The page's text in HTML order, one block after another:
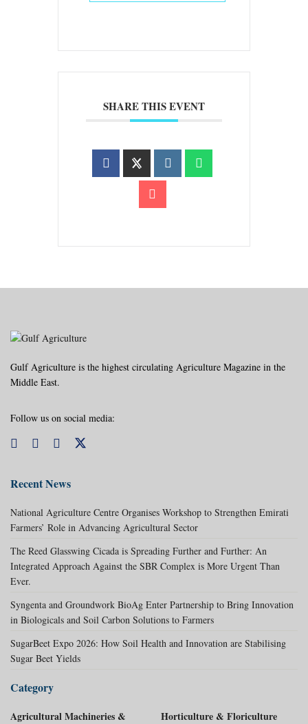
SHARE THIS EVENT
Gulf Agriculture is the highest circulating Agriculture Magazine in the
Middle East.
Follow us on social media:
Recent News
National Agriculture Centre Organises Workshop to Strengthen Emirati
Farmers’ Role in Advancing Agricultural Sector
The Reed Glasswing Cicada is Spreading Further and Further: An
Integrated Approach Against the SBR Complex is More Urgent Than
Ever.
Syngenta and Groundwork BioAg Enter Partnership to Bring Innovation
in Biologicals and Soil Carbon Solutions to Farmers
SugarBeet Expo 2026: How Soil Health and Innovation are Stabilising
Sugar Beet Yields
Category
Agricultural Machineries &
Horticulture & Floriculture